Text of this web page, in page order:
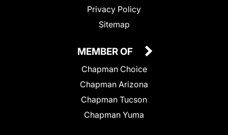
Privacy Policy
Sitemap
MEMBER OF
Chapman Choice
Chapman Arizona
Chapman Tucson
Chapman Yuma